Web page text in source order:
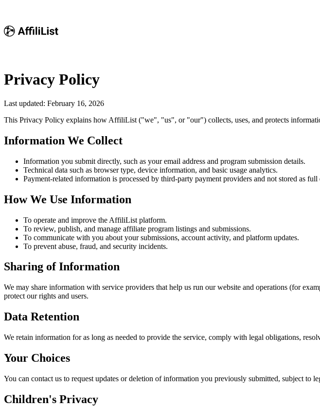
Privacy Policy
Last updated: February 16, 2026
This Privacy Policy explains how AffiliList ("we", "us", or "our") collects, uses, and protects
Information We Collect
Information you submit directly, such as your email address and program submission details.
Technical data such as browser type, device information, and basic usage analytics.
Payment-related information is processed by third-party payment providers and not stored as full
How We Use Information
To operate and improve the AffiliList platform.
To review, publish, and manage affiliate program listings and submissions.
To communicate with you about your submissions, account activity, and platform updates.
To prevent abuse, fraud, and security incidents.
Sharing of Information
We may share information with service providers that help us run our website and operations (for
protect our rights and users.
Data Retention
We retain information for as long as needed to provide the service, comply with legal obligations,
Your Choices
You can contact us to request updates or deletion of information you previously submitted, subject to
Children's Privacy